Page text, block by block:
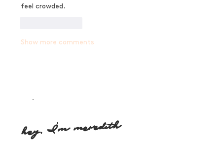
feel crowded.
Show more comments
hey, I'm meredith